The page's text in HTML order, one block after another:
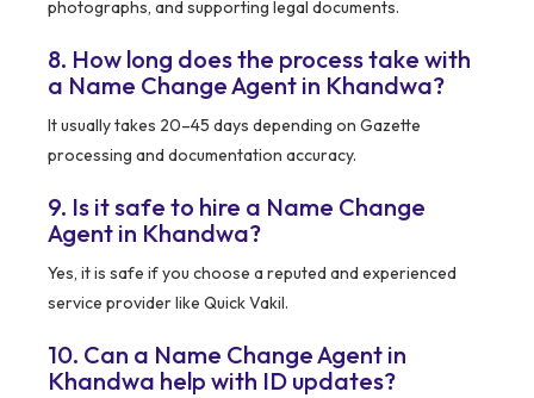
photographs, and supporting legal documents.
8. How long does the process take with
a Name Change Agent in Khandwa?
It usually takes 20–45 days depending on Gazette
processing and documentation accuracy.
9. Is it safe to hire a Name Change
Agent in Khandwa?
Yes, it is safe if you choose a reputed and experienced
service provider like Quick Vakil.
10. Can a Name Change Agent in
Khandwa help with ID updates?